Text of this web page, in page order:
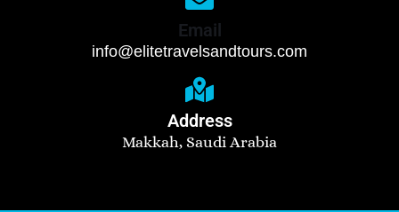
Email
info@elitetravelsandtours.com
Address
Makkah, Saudi Arabia